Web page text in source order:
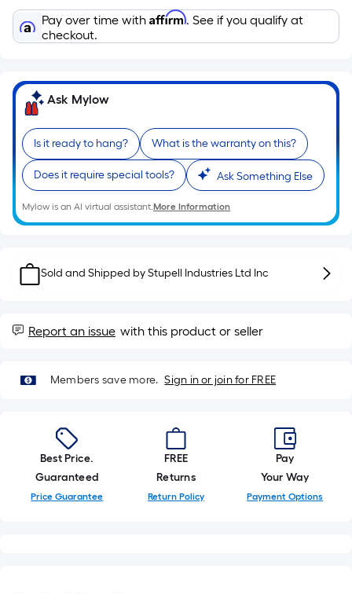
Foot
pricing
is
on
the
length
of
a
single
roll.
A
of
long-
=
1
ft.
=
10
Pay over time with Affirm. See if you qualify at
checkout.
Ask Mylow
Is it ready to hang? What is the warranty on this?
Does it require special tools? Ask Something Else
Mylow is an AI virtual assistant.More Information
Sold and Shipped byStupell Industries Ltd Inc
Report an issue with this product or seller
Members save more. Sign in or join for FREE
Best Price.
Guaranteed
Price Guarantee
FREE
Returns
Return Policy
Pay
Your Way
Payment Options